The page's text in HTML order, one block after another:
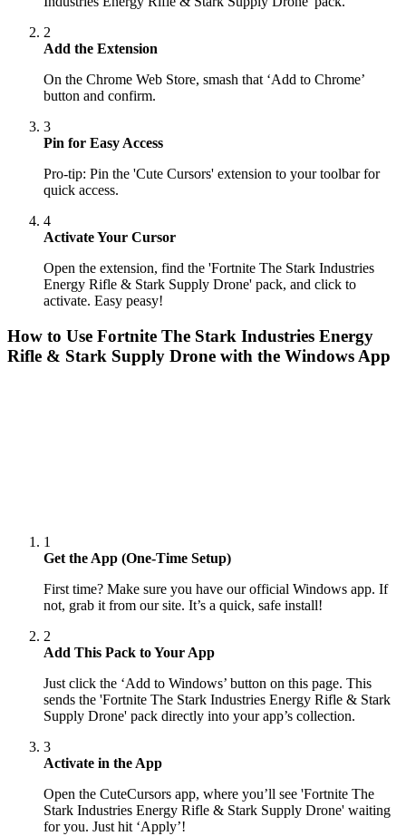
2
Add the Extension
On the Chrome Web Store, smash that ‘Add to Chrome’
button and confirm.
3
Pin for Easy Access
Pro-tip: Pin the 'Cute Cursors' extension to your toolbar for
quick access.
4
Activate Your Cursor
Open the extension, find the 'Fortnite The Stark Industries
Energy Rifle & Stark Supply Drone' pack, and click to
activate. Easy peasy!
How to Use Fortnite The Stark Industries Energy
Rifle & Stark Supply Drone with the Windows App
1
Get the App (One-Time Setup)
First time? Make sure you have our official Windows app. If
not, grab it from our site. It’s a quick, safe install!
2
Add This Pack to Your App
Just click the ‘Add to Windows’ button on this page. This
sends the 'Fortnite The Stark Industries Energy Rifle & Stark
Supply Drone' pack directly into your app’s collection.
3
Activate in the App
Open the CuteCursors app, where you’ll see 'Fortnite The
Stark Industries Energy Rifle & Stark Supply Drone' waiting
for you. Just hit ‘Apply’!